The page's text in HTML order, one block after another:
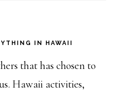
IN HAWAII
that has chosen to
Hawaii activities,